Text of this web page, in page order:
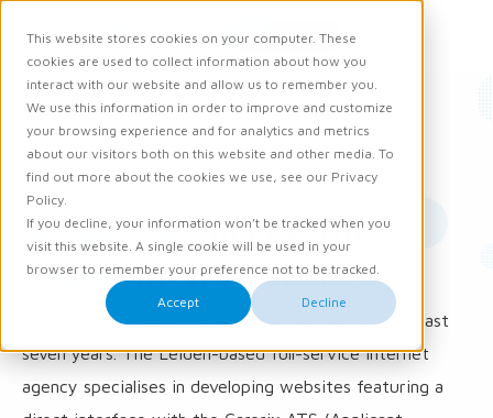
This website stores cookies on your computer. These
cookies are used to collect information about how you
interact with our website and allow us to remember you.
We use this information in order to improve and customize
your browsing experience and for analytics and metrics
about our visitors both on this website and other media. To
find out more about the cookies we use, see our Privacy
Policy.
If you decline, your information won’t be tracked when you
visit this website. A single cookie will be used in your
browser to remember your preference not to be tracked.
Accept Decline
Request demo
News
31 August 2018
9 Tips for successful
recruitment websites
Secure Design has been a Carerix partner for the past
seven years. The Leiden-based full-service internet
agency specialises in developing websites featuring a